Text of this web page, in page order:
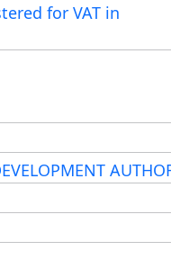
a proof of
section (3).
return shall be-
of return prescribed
containing
been submitted; or
for VAT in